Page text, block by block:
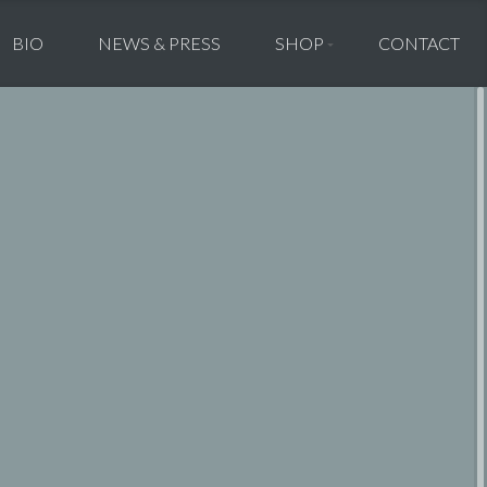
BIO NEWS & PRESS SHOP CONTACT